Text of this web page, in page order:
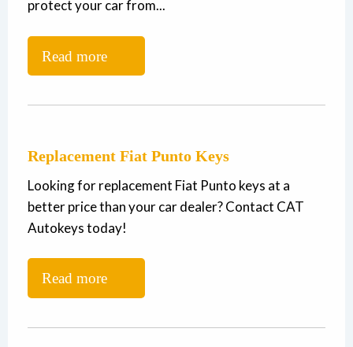
protect your car from...
Read more
Replacement Fiat Punto Keys
Looking for replacement Fiat Punto keys at a
better price than your car dealer? Contact CAT
Autokeys today!
Read more